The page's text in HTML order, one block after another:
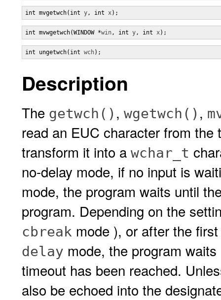
int mvgetwch(int y, int x);
int mvwgetwch(WINDOW *win, int y, int x);
int ungetwch(int wch);
Description
The getwch() , wgetwch() ,
read an EUC character from
transform it into a wchar_t
no-delay mode, if no input is
mode, the program waits until
program. Depending on the
cbreak mode ), or after the
delay mode, the program
timeout has been reached.
also be echoed into the